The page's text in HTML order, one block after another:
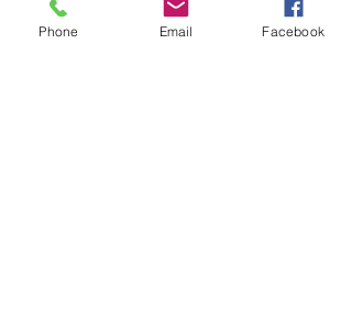
Phone Email Facebook